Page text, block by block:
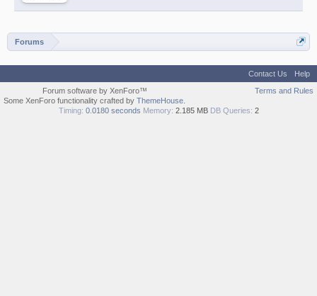
Forums
Contact Us
Help
Terms and Rules
Forum software by XenForo™
Some XenForo functionality crafted by ThemeHouse
Timing: 0.0180 seconds Memory: 2.185 MB DB Queries: 2